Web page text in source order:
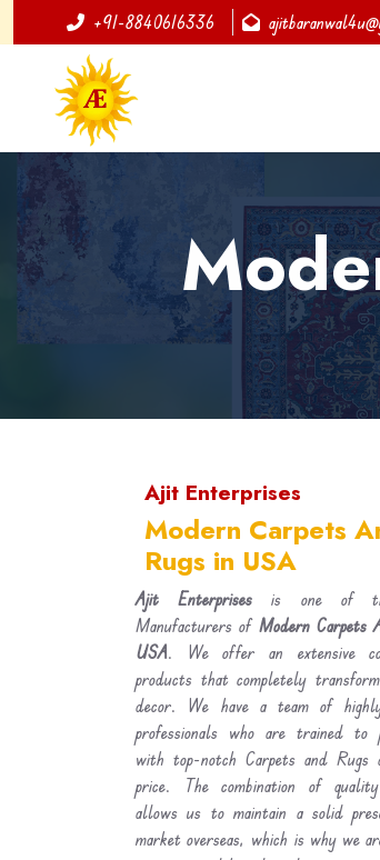
+91-8840616336
Ajit Enterprises
Modern Carpets
Rugs in USA
Ajit Enterprises is one of
Manufacturers of Modern Carpets
USA. We offer an extensive
products that completely
decor. We have a team of
professionals who are trained to
with top-notch Carpets and
price. The combination of
allows us to maintain a solid
market overseas, which is why we